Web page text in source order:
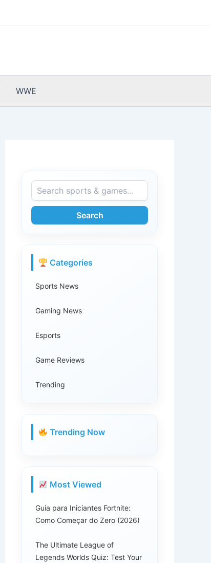
WWE
Search
Categories
Sports News
Gaming News
Esports
Game Reviews
Trending
Trending Now
Most Viewed
Guia para Iniciantes Fortnite:
Como Começar do Zero (2026)
The Ultimate League of
Legends Worlds Quiz: Test Your